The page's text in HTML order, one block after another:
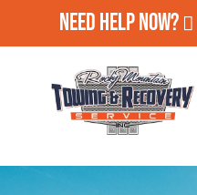
Need Help Now?